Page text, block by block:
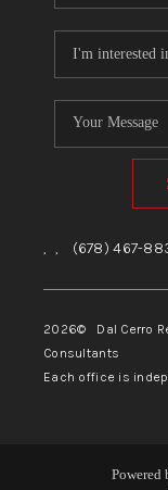
, , (678) 467-
2026© Dal Cerro
Consultants
Each office is
Powered